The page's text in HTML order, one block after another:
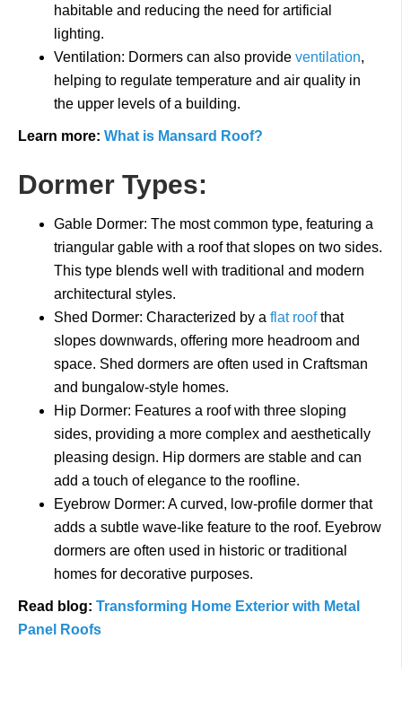
habitable and reducing the need for artificial
lighting.
Ventilation: Dormers can also provide ventilation,
helping to regulate temperature and air quality in
the upper levels of a building.
Learn more: What is Mansard Roof?
Dormer Types:
Gable Dormer: The most common type, featuring a
triangular gable with a roof that slopes on two sides.
This type blends well with traditional and modern
architectural styles.
Shed Dormer: Characterized by a flat roofthat
slopes downwards, offering more headroom and
space. Shed dormers are often used in Craftsman
and bungalow-style homes.
Hip Dormer: Features a roof with three sloping
sides, providing a more complex and aesthetically
pleasing design. Hip dormers are stable and can
add a touch of elegance to the roofline.
Eyebrow Dormer: A curved, low-profile dormer that
adds a subtle wave-like feature to the roof. Eyebrow
dormers are often used in historic or traditional
homes for decorative purposes.
Read blog: Transforming Home Exterior with Metal
Panel Roofs